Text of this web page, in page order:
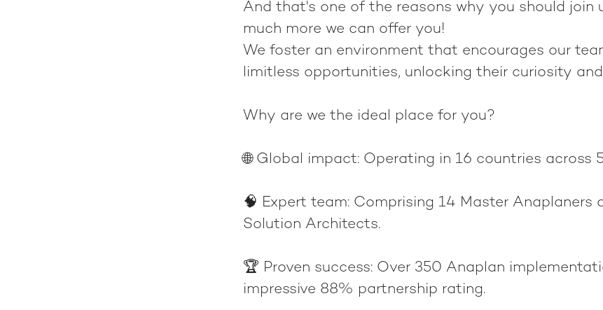
And that's one of the reasons why you should join
much more we can offer you!
We foster an environment that encourages our
limitless opportunities, unlocking their curiosity
Why are we the ideal place for you?
🌐 Global impact: Operating in 16 countries across
🧠 Expert team: Comprising 14 Master Anaplaners
Solution Architects.
🏆 Proven success: Over 350 Anaplan
impressive 88% partnership rating.